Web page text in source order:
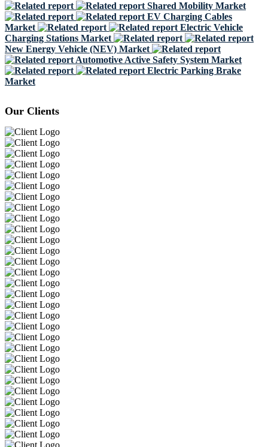
Shared Mobility Market
EV Charging Cables
Market
Electric Vehicle
Charging Stations Market
New Energy Vehicle (NEV) Market
Automotive Active Safety System Market
Electric Parking Brake
Market
Our Clients